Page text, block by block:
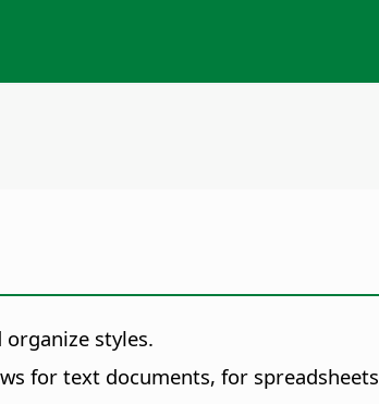
styles.
fortext documents, for spreadsheets